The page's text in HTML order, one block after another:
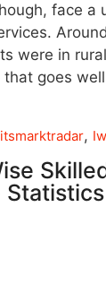
face a
were in
that goes
,
Statistics